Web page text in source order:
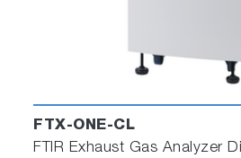
FTX-ONE-CL
FTIR Exhaust Gas Analyzer